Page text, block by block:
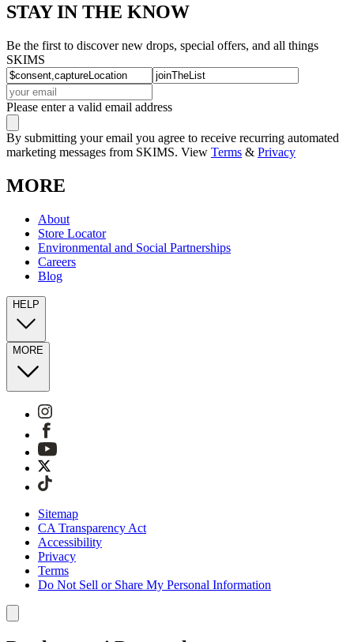
STAY IN THE KNOW
Be the first to discover new drops, special offers, and all things
SKIMS
Please enter a valid email address
By submitting your email you agree to receive recurring automated
marketing messages from SKIMS. View Terms & Privacy
MORE
About
Store Locator
Environmental and Social Partnerships
Careers
Blog
HELP
MORE
Sitemap
CA Transparency Act
Accessibility
Privacy
Terms
Do Not Sell or Share My Personal Information